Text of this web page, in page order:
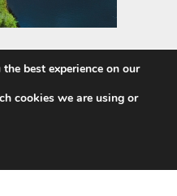
best experience on our
cookies we are using or